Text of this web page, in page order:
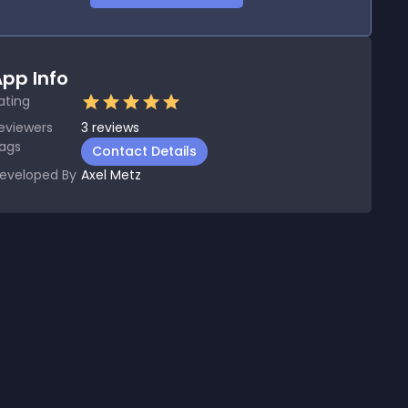
Info
3 reviews
Contact Details
By Axel Metz